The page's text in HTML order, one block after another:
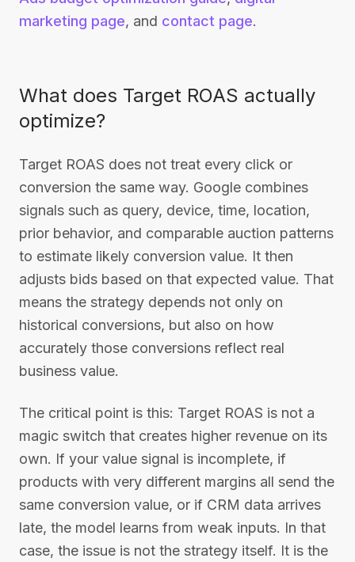
marketing page, and contact page.
What does Target ROAS actually
optimize?
Target ROAS does not treat every click or
conversion the same way. Google combines
signals such as query, device, time, location,
prior behavior, and comparable auction patterns
to estimate likely conversion value. It then
adjusts bids based on that expected value. That
means the strategy depends not only on
historical conversions, but also on how
accurately those conversions reflect real
business value.
The critical point is this: Target ROAS is not a
magic switch that creates higher revenue on its
own. If your value signal is incomplete, if
products with very different margins all send the
same conversion value, or if CRM data arrives
late, the model learns from weak inputs. In that
case, the issue is not the strategy itself. It is the